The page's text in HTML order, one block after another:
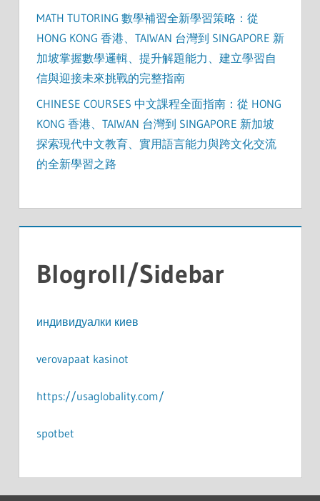
MATH TUTORING 數學補習全新學習策略：從
HONG KONG 香港、TAIWAN 台灣到 SINGAPORE 新
加坡掌握數學邏輯、提升解題能力、建立學習自
信與迎接未來挑戰的完整指南
CHINESE COURSES 中文課程全面指南：從 HONG
KONG 香港、TAIWAN 台灣到 SINGAPORE 新加坡
探索現代中文教育、實用語言能力與跨文化交流
的全新學習之路
Blogroll/Sidebar
индивидуалки киев
verovapaat kasinot
https://usaglobality.com/
spotbet